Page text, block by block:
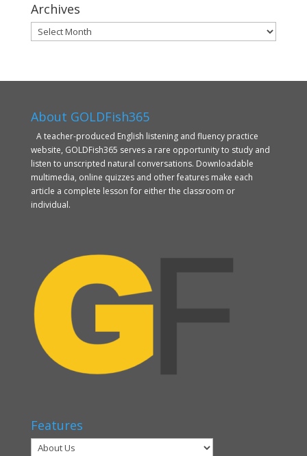
Archives
Archives
About GOLDFish365
A teacher-produced English listening and fluency practice
website, GOLDFish365 serves a rare opportunity to study and
listen to unscripted natural conversations. Downloadable
multimedia, online quizzes and other features make each
article a complete lesson for either the classroom or
individual.
Features